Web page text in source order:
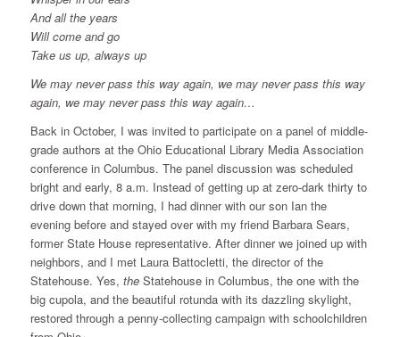
And all the years
Will come and go
Take us up, always up
We may never pass this way again, we may never pass this way
again, we may never pass this way again…
Back in October, I was invited to participate on a panel of middle-
grade authors at the Ohio Educational Library Media Association
conference in Columbus. The panel discussion was scheduled
bright and early, 8 a.m. Instead of getting up at zero-dark thirty to
drive down that morning, I had dinner with our son Ian the
evening before and stayed over with my friend Barbara Sears,
former State House representative. After dinner we joined up with
neighbors, and I met Laura Battocletti, the director of the
Statehouse. Yes, theStatehouse in Columbus, the one with the
big cupola, and the beautiful rotunda with its dazzling skylight,
restored through a penny-collecting campaign with schoolchildren